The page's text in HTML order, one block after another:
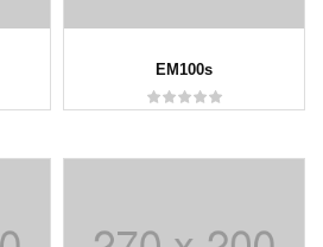
EM100s